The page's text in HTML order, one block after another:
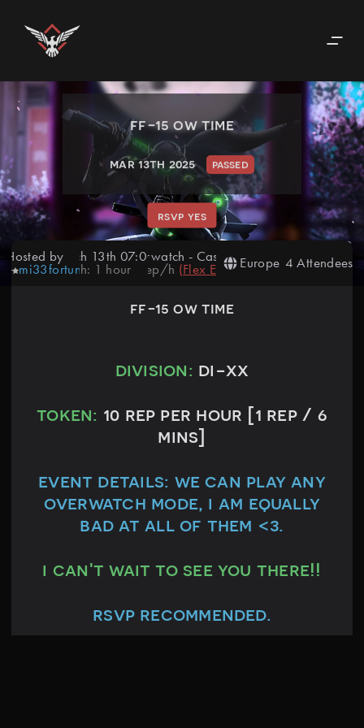
ff-15 ow time
mar 13th 2025 passed
rsvp yes
Hosted by
mi33fortunate
March 13th 07:00 PM
Length: 1 hour
Overwatch - Casual
10 rep/h (Flex Event)
Europe 4 Attendees
ff-15 ow time
division: di-xx
token: 10 rep per hour [1 rep / 6
mins]
event details: we can play any
overwatch mode, i am equally
bad at all of them <3.
i can't wait to see you there!!
rsvp recommended.